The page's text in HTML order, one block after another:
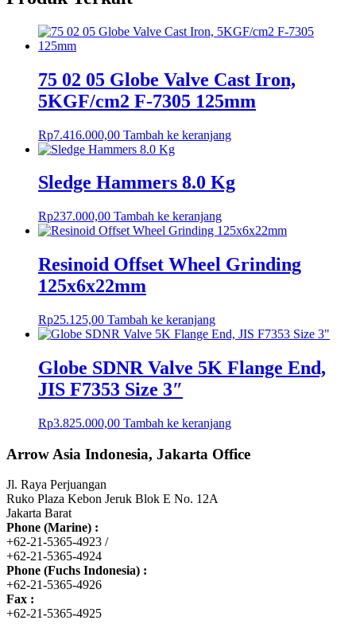
(Opening
14mm)
75 02 05 Globe Valve Cast Iron,
5KGF/cm2 F-7305 125mm
Rp7.416.000,00 Tambah ke keranjang
Sledge Hammers 8.0 Kg
Rp237.000,00 Tambah ke keranjang
Resinoid Offset Wheel Grinding
125x6x22mm
Rp25.125,00 Tambah ke keranjang
Globe SDNR Valve 5K Flange End,
JIS F7353 Size 3″
Rp3.825.000,00 Tambah ke keranjang
Arrow Asia Indonesia, Jakarta Office
Jl. Raya Perjuangan
Ruko Plaza Kebon Jeruk Blok E No. 12A
Jakarta Barat
Phone (Marine) :
+62-21-5365-4923 /
+62-21-5365-4924
Phone (Fuchs Indonesia) :
+62-21-5365-4926
Fax :
+62-21-5365-4925